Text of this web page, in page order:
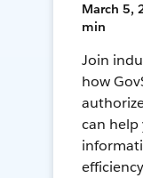
March 5,
min
Join
how
can help